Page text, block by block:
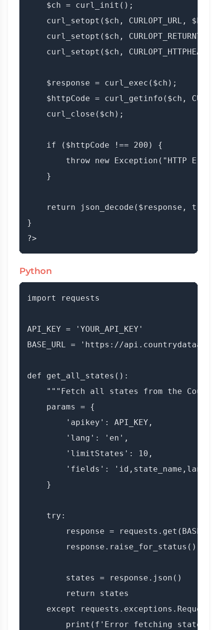
    $ch = curl_init();
curl_setopt($ch, CURLOPT_URL,
curl_setopt($ch,
curl_setopt($ch,
    $response = curl_exec($ch);
$httpCode = curl_getinfo($ch,
    curl_close($ch);
    if ($httpCode !== 200) {
throw new Exception("HTTP
    }
return json_decode($response,
}
Python
import requests
API_KEY = 'YOUR_API_KEY'
BASE_URL = 'https://
def get_all_states():
"""Fetch all states from the
    params = {
        'apikey': API_KEY,
        'lang': 'en',
        'limitStates': 10,
        'fields': 'id,state_name,lang'
    }
    try:
response =
        response.raise_for_status()
        states = response.json()
        return states
except
print(f'Error fetching states: